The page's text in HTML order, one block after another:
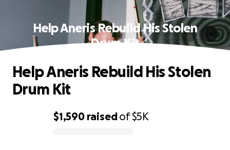
Help Aneris Rebuild His Stolen
Drum Kit
$1,590 raisedof$5K
Help Aneris Rebuild His Stolen
Drum Kit